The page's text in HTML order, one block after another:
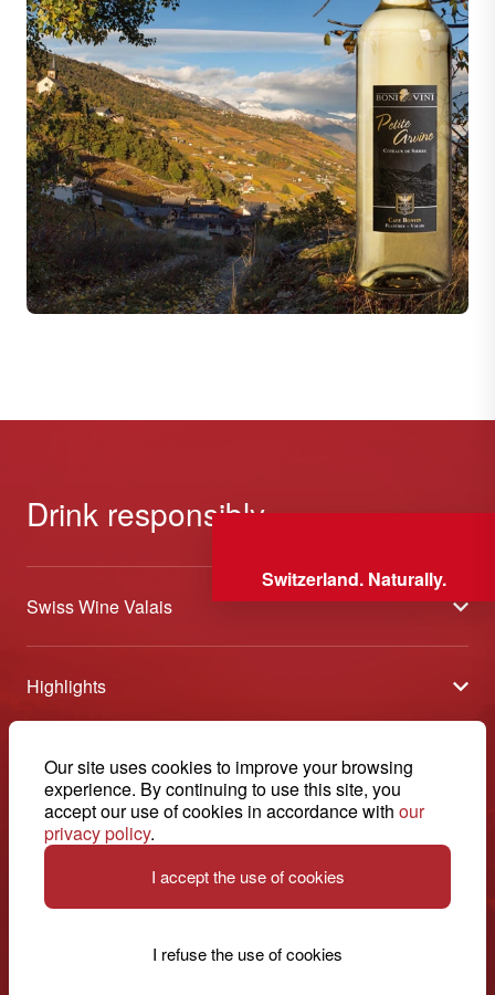
Our site uses cookies to improve your browsing
experience. By continuing to use this site, you
accept our use of cookies in accordance with our
privacy policy.
I accept the use of cookies
I refuse the use of cookies
Switzerland. Naturally.
Drink responsibly
Swiss Wine Valais
About us
General Terms and Conditions
Media
Contact
Highlights
Wineries open days
Tavolata of Valais Wines
Selection (awards)
Contact
Swiss Wine Valais - Avenue de la Gare 2 - CP 144 - 1964
Conthey - Suisse
+41 27 345 40 80
info@swisswinevalais.ch
© 2026, Swiss Wine Valais
English